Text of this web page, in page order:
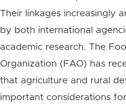
Their linkages increasingly
by both international
academic research. The
Organization (FAO) has
that agriculture and rural
important considerations